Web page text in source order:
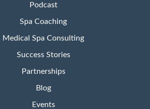
Podcast
Spa Coaching
Medical Spa Consulting
Success Stories
Partnerships
Blog
Events